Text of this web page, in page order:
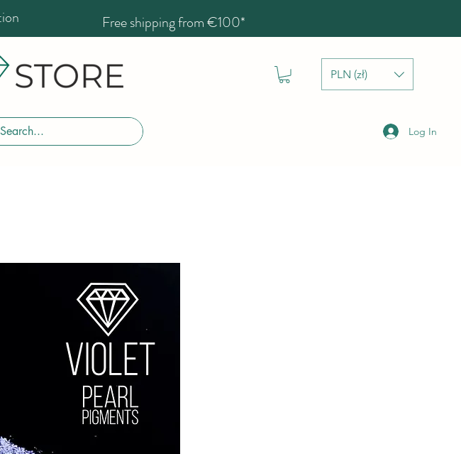
Free shipping from €100*
PLN (zł)
Log In